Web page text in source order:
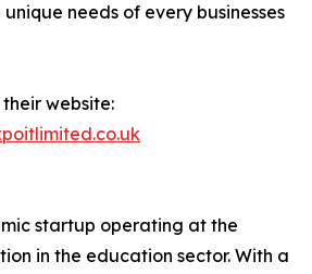
needs of every businesses
website:
startup operating at the
in the education sector. With a